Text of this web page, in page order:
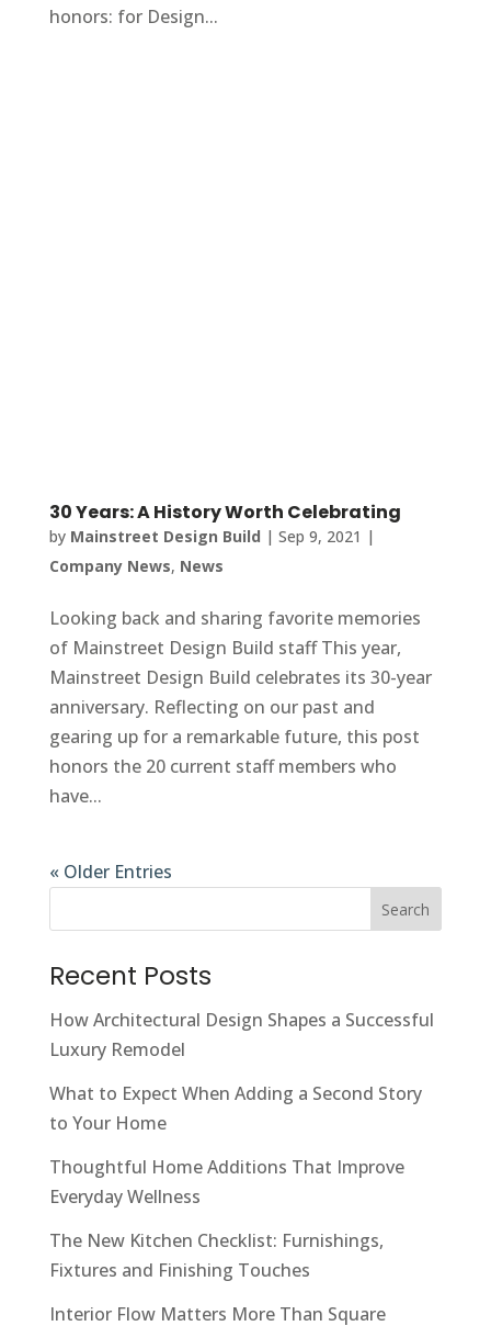
honors: for Design...
30 Years: A History Worth Celebrating
by Mainstreet Design Build | Sep 9, 2021 |
Company News, News
Looking back and sharing favorite memories
of Mainstreet Design Build staff This year,
Mainstreet Design Build celebrates its 30-year
anniversary. Reflecting on our past and
gearing up for a remarkable future, this post
honors the 20 current staff members who
have...
« Older Entries
Search
Recent Posts
How Architectural Design Shapes a Successful
Luxury Remodel
What to Expect When Adding a Second Story
to Your Home
Thoughtful Home Additions That Improve
Everyday Wellness
The New Kitchen Checklist: Furnishings,
Fixtures and Finishing Touches
Interior Flow Matters More Than Square